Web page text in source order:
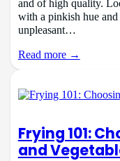
and of high quality.
with a pinkish hue
unpleasant…
Read more →
Frying 101:
and